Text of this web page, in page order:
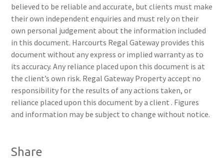
believed to be reliable and accurate, but clients must make
their own independent enquiries and must rely on their
own personal judgement about the information included
in this document. Harcourts Regal Gateway provides this
document without any express or implied warranty as to
its accuracy. Any reliance placed upon this document is at
the client’s own risk. Regal Gateway Property accept no
responsibility for the results of any actions taken, or
reliance placed upon this document by a client . Figures
and information may be subject to change without notice.
Share